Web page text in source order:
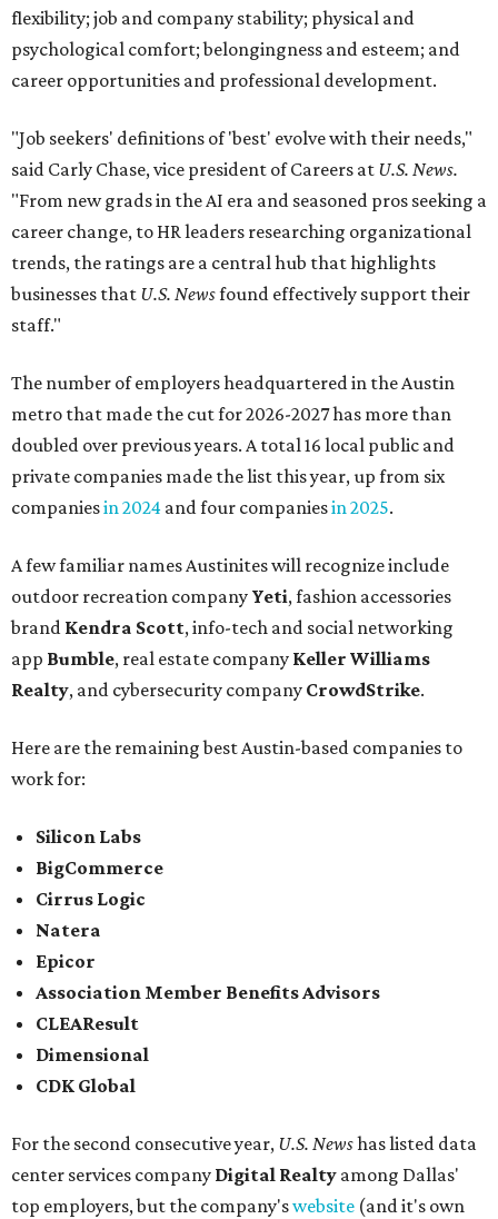
flexibility; job and company stability; physical and
psychological comfort; belongingness and esteem; and
career opportunities and professional development.
"Job seekers' definitions of 'best' evolve with their needs,"
said Carly Chase, vice president of Careers at U.S. News.
"From new grads in the AI era and seasoned pros seeking a
career change, to HR leaders researching organizational
trends, the ratings are a central hub that highlights
businesses that U.S. Newsfound effectively support their
staff."
The number of employers headquartered in the Austin
metro that made the cut for 2026-2027 has more than
doubled over previous years. A total 16 local public and
private companies made the list this year, up from six
companiesin 2024 and four companiesin 2025.
A few familiar names Austinites will recognize include
outdoor recreation company Yeti, fashion accessories
brand Kendra Scott, info-tech and social networking
app Bumble, real estate company Keller Williams
Realty, and cybersecurity company CrowdStrike.
Here are the remaining best Austin-based companies to
work for:
Silicon Labs
BigCommerce
Cirrus Logic
Natera
Epicor
Association Member Benefits Advisors
CLEAResult
Dimensional
CDK Global
For the second consecutive year, U.S. Newshas listed data
center services company Digital Realty among Dallas'
top employers, but the company'swebsite (and it's own